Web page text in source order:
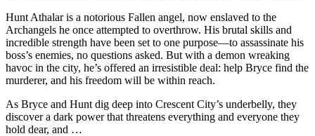
Hunt Athalar is a notorious Fallen angel, now enslaved to the
Archangels he once attempted to overthrow. His brutal skills and
incredible strength have been set to one purpose—to assassinate his
boss’s enemies, no questions asked. But with a demon wreaking
havoc in the city, he’s offered an irresistible deal: help Bryce find the
murderer, and his freedom will be within reach.
As Bryce and Hunt dig deep into Crescent City’s underbelly, they
discover a dark power that threatens everything and everyone they
hold dear, and …